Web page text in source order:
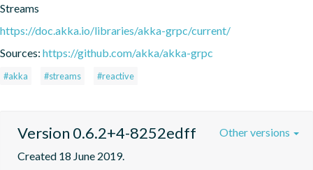
Streams
https://doc.akka.io/libraries/akka-grpc/current/
Sources: https://github.com/akka/akka-grpc
#akka #streams #reactive
Version 0.6.2+4-8252edff
Created 18 June 2019.
Other versions